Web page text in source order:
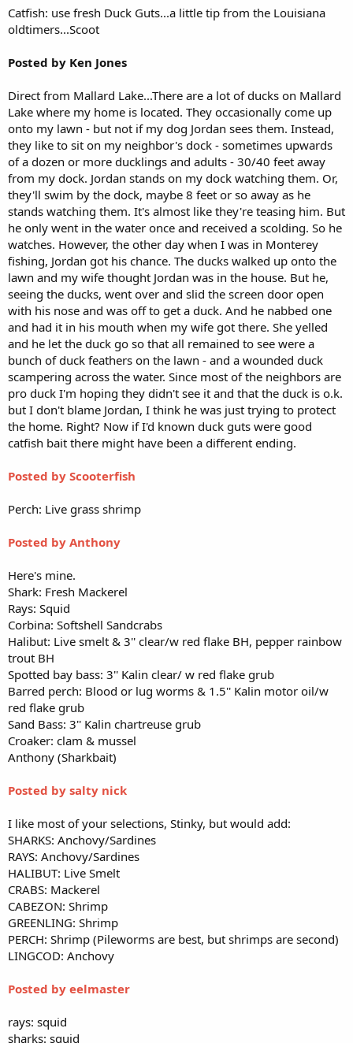
Catfish: use fresh Duck Guts...a little tip from the Louisiana
oldtimers...Scoot
Posted by Ken Jones
Direct from Mallard Lake...There are a lot of ducks on Mallard
Lake where my home is located. They occasionally come up
onto my lawn - but not if my dog Jordan sees them. Instead,
they like to sit on my neighbor's dock - sometimes upwards
of a dozen or more ducklings and adults - 30/40 feet away
from my dock. Jordan stands on my dock watching them. Or,
they'll swim by the dock, maybe 8 feet or so away as he
stands watching them. It's almost like they're teasing him. But
he only went in the water once and received a scolding. So he
watches. However, the other day when I was in Monterey
fishing, Jordan got his chance. The ducks walked up onto the
lawn and my wife thought Jordan was in the house. But he,
seeing the ducks, went over and slid the screen door open
with his nose and was off to get a duck. And he nabbed one
and had it in his mouth when my wife got there. She yelled
and he let the duck go so that all remained to see were a
bunch of duck feathers on the lawn - and a wounded duck
scampering across the water. Since most of the neighbors are
pro duck I'm hoping they didn't see it and that the duck is o.k.
but I don't blame Jordan, I think he was just trying to protect
the home. Right? Now if I'd known duck guts were good
catfish bait there might have been a different ending.
Posted by Scooterfish
Perch: Live grass shrimp
Posted by Anthony
Here's mine.
Shark: Fresh Mackerel
Rays: Squid
Corbina: Softshell Sandcrabs
Halibut: Live smelt & 3'' clear/w red flake BH, pepper rainbow
trout BH
Spotted bay bass: 3'' Kalin clear/ w red flake grub
Barred perch: Blood or lug worms & 1.5'' Kalin motor oil/w
red flake grub
Sand Bass: 3'' Kalin chartreuse grub
Croaker: clam & mussel
Anthony (Sharkbait)
Posted by salty nick
I like most of your selections, Stinky, but would add:
SHARKS: Anchovy/Sardines
RAYS: Anchovy/Sardines
HALIBUT: Live Smelt
CRABS: Mackerel
CABEZON: Shrimp
GREENLING: Shrimp
PERCH: Shrimp (Pileworms are best, but shrimps are second)
LINGCOD: Anchovy
Posted by eelmaster
rays: squid
sharks: squid